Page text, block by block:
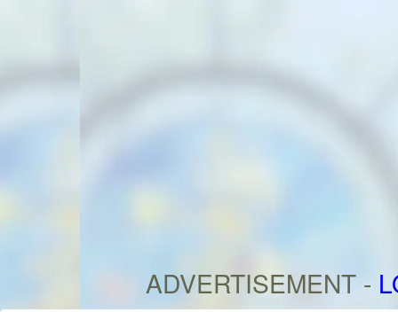
ADVERTISEMENT -